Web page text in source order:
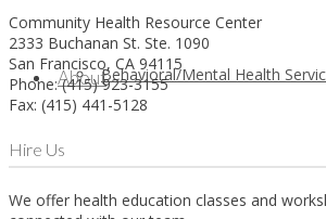
Behavioral/Mental Health
About
Community Health Resource Center
2333 Buchanan St. Ste. 1090
San Francisco, CA 94115
Phone: (415) 923-3155
Fax: (415) 441-5128
Hire Us
We offer health education classes and